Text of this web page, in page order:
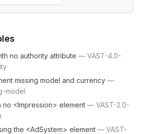
no authority attribute — VAST-4.0-
missing model and currency —
model
no <Impression> element — VAST-2.0-
the <AdSystem> element — VAST-